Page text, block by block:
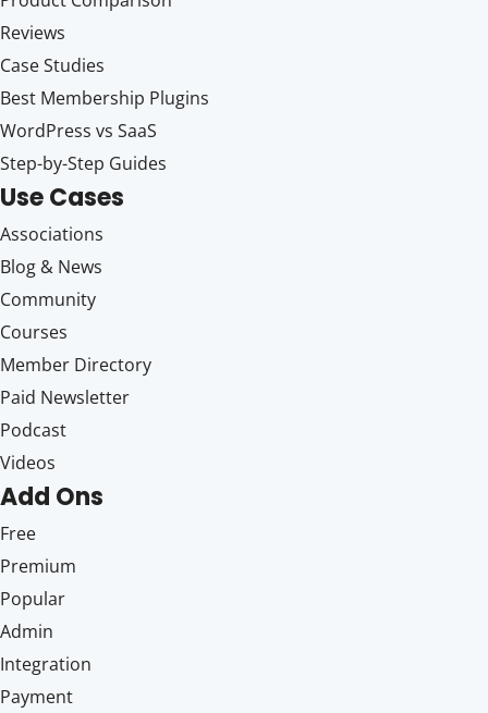
Reviews
Case Studies
Best Membership Plugins
WordPress vs SaaS
Step-by-Step Guides
Use Cases
Associations
Blog & News
Community
Courses
Member Directory
Paid Newsletter
Podcast
Videos
Add Ons
Free
Premium
Popular
Admin
Integration
Payment